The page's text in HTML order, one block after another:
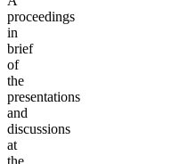
proceedings
in
brief
of
the
presentations
and
discussions
at
the